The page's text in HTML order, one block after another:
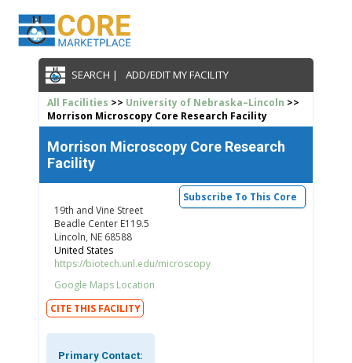
SEARCH | ADD/EDIT MY FACILITY
All Facilities >> University of Nebraska–Lincoln >>
Morrison Microscopy Core Research Facility
Morrison Microscopy Core Research
Facility
Subscribe To This Core
19th and Vine Street
Beadle Center E119.5
Lincoln, NE 68588
United States
https://biotech.unl.edu/microscopy
Google Maps Location
CITE THIS FACILITY
Primary Contact: